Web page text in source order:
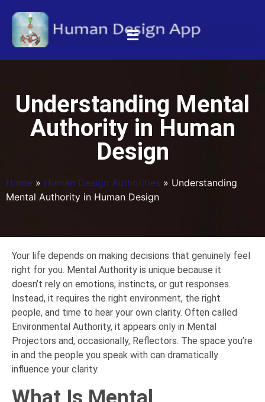
Understanding Mental
Authority in Human
Design
Home » Human Design Authorities » Understanding
Mental Authority in Human Design
Your life depends on making decisions that genuinely feel
right for you. Mental Authority is unique because it
doesn’t rely on emotions, instincts, or gut responses.
Instead, it requires the right environment, the right
people, and time to hear your own clarity. Often called
Environmental Authority, it appears only in Mental
Projectors and, occasionally, Reflectors. The space you’re
in and the people you speak with can dramatically
influence your clarity.